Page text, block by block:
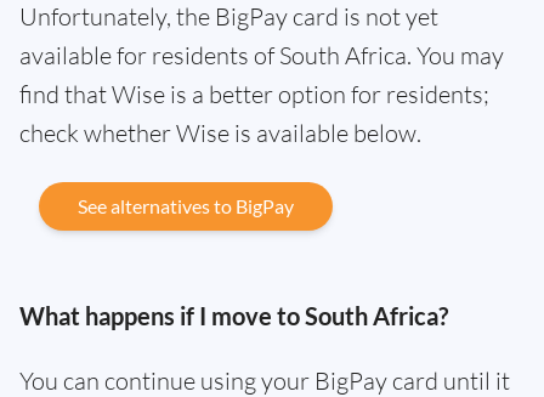
Unfortunately, the BigPay card is not yet
available for residents of South Africa. You may
find that Wise is a better option for residents;
check whether Wise is available below.
See alternatives to BigPay
What happens if I move to South Africa?
You can continue using your BigPay card until it